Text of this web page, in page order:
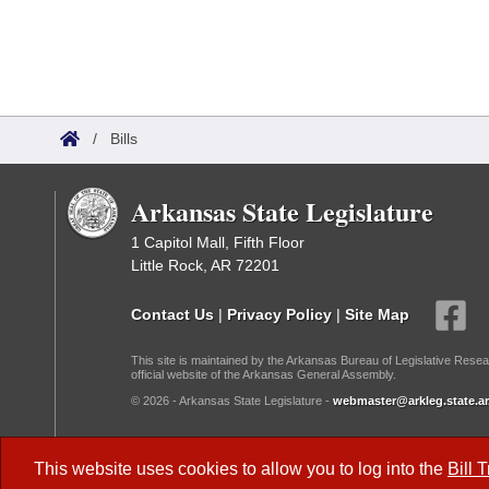
This website uses cookies to allow you to log into the Bill
/ Bills
Arkansas State Legislature
1 Capitol Mall, Fifth Floor
Little Rock, AR 72201
Contact Us | Privacy Policy | Site Map
This site is maintained by the Arkansas Bureau of Legislative
official website of the Arkansas General Assembly.
© 2026 - Arkansas State Legislature -